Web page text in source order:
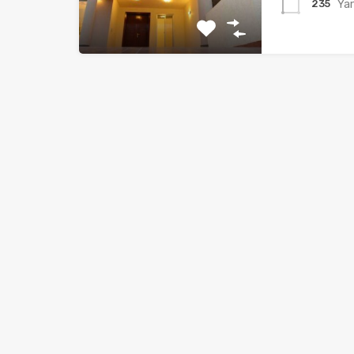
235